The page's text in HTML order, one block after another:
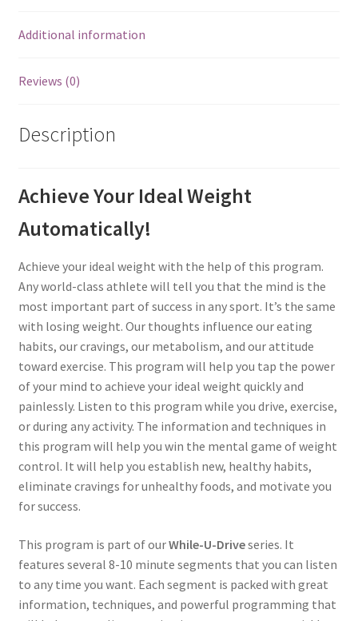
Additional information
Reviews (0)
Description
Achieve Your Ideal Weight
Automatically!
Achieve your ideal weight with the help of this program.
Any world-class athlete will tell you that the mind is the
most important part of success in any sport. It’s the same
with losing weight. Our thoughts influence our eating
habits, our cravings, our metabolism, and our attitude
toward exercise. This program will help you tap the power
of your mind to achieve your ideal weight quickly and
painlessly. Listen to this program while you drive, exercise,
or during any activity. The information and techniques in
this program will help you win the mental game of weight
control. It will help you establish new, healthy habits,
eliminate cravings for unhealthy foods, and motivate you
for success.
This program is part of ourWhile-U-Driveseries. It
features several 8-10 minute segments that you can listen
to any time you want. Each segment is packed with great
information, techniques, and powerful programming that